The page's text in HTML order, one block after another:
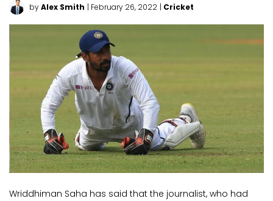
byAlex Smith | February 26, 2022 | Cricket
Wriddhiman Saha has said that the journalist, who had